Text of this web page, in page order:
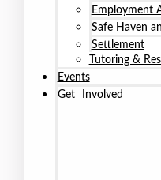
Employment
Safe Haven
Settlement
Tutoring &
Events
Get Involved